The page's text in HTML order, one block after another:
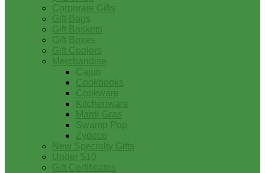
Corporate Gifts
Gift Bags
Gift Baskets
Gift Boxes
Gift Coolers
Merchandise
Cajun
Cookbooks
Cookware
Kitchenware
Mardi Gras
Swamp Pop
Zydeco
New Specialty Gifts
Under $10
Gift Certificates